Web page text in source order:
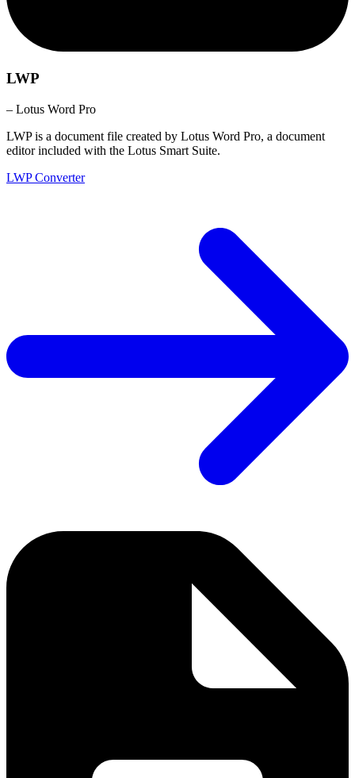
LWP
– Lotus Word Pro
LWP is a document file created by Lotus Word Pro, a document
editor included with the Lotus Smart Suite.
LWP Converter